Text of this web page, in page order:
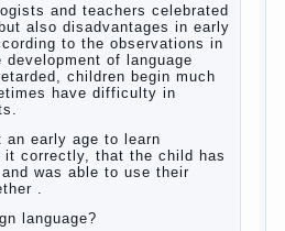
age to learn languages,
the child has learned the
to use their skills? Exploring